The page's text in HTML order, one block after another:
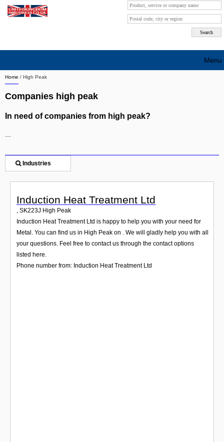
Home / High Peak
Companies high peak
In need of companies from high peak?
Industries
Induction Heat Treatment Ltd
, SK223J High Peak
Induction Heat Treatment Ltd is happy to help you with your need for
Metal. You can find us in High Peak on . We will gladly help you with all
your questions. Feel free to contact us through the contact options
listed here.
Phone number from: Induction Heat Treatment Ltd
Menu
Search company by city
Search company on industrie
Sign up
Contact
Blog
Login